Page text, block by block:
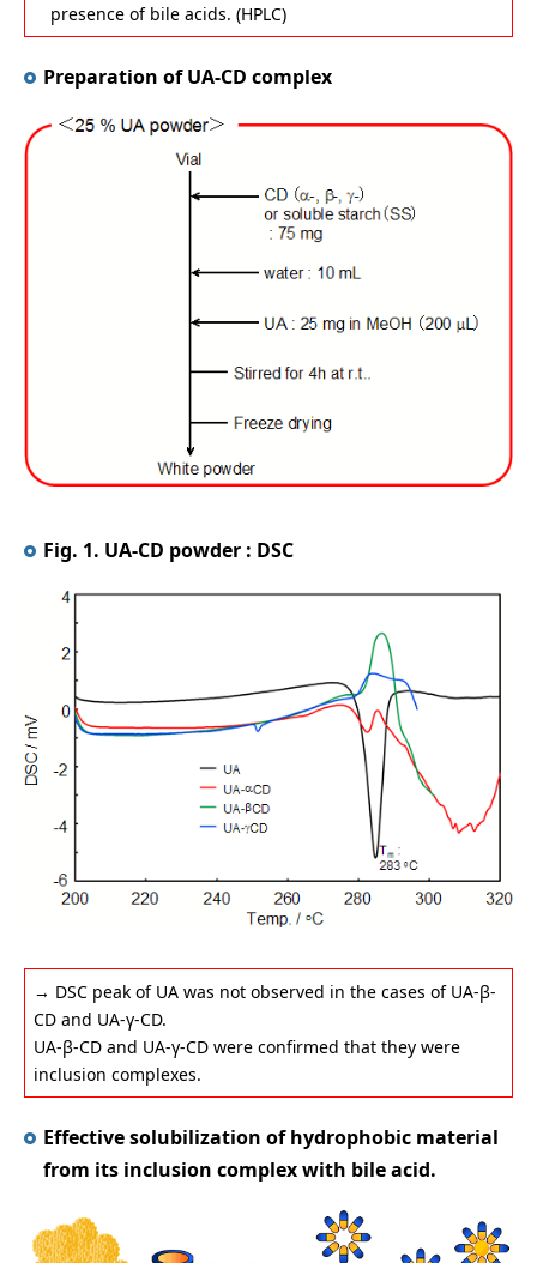
presence of bile acids. (HPLC)
Preparation of UA-CD complex
Fig. 1. UA-CD powder : DSC
→ DSC peak of UA was not observed in the cases of UA-β-
CD and UA-γ-CD.
UA-β-CD and UA-γ-CD were confirmed that they were
inclusion complexes.
Effective solubilization of hydrophobic material
from its inclusion complex with bile acid.